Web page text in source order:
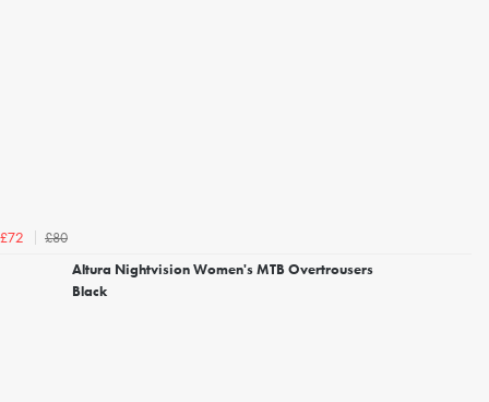
£72
£80
Altura Nightvision Women's MTB Overtrousers
Black